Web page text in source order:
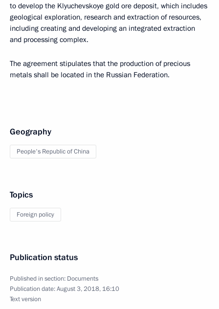
to develop the Klyuchevskoye gold ore deposit, which includes
geological exploration, research and extraction of resources,
including creating and developing an integrated extraction
and processing complex.
The agreement stipulates that the production of precious
metals shall be located in the Russian Federation.
Geography
People's Republic of China
Topics
Foreign policy
Publication status
Published in section: Documents
Publication date:August 3, 2018, 16:10
Text version